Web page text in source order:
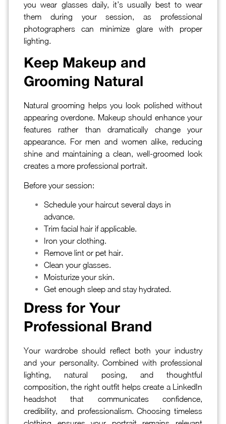
you wear glasses daily, it’s usually best to wear
them during your session, as professional
photographers can minimize glare with proper
lighting.
Keep Makeup and
Grooming Natural
Natural grooming helps you look polished without
appearing overdone. Makeup should enhance your
features rather than dramatically change your
appearance. For men and women alike, reducing
shine and maintaining a clean, well-groomed look
creates a more professional portrait.
Before your session:
Schedule your haircut several days in
advance.
Trim facial hair if applicable.
Iron your clothing.
Remove lint or pet hair.
Clean your glasses.
Moisturize your skin.
Get enough sleep and stay hydrated.
Dress for Your
Professional Brand
Your wardrobe should reflect both your industry
and your personality. Combined with professional
lighting, natural posing, and thoughtful
composition, the right outfit helps create a LinkedIn
headshot that communicates confidence,
credibility, and professionalism. Choosing timeless